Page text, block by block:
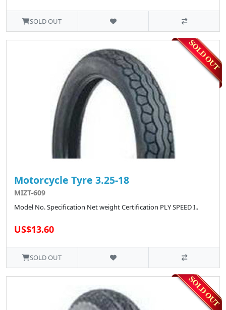
SOLD OUT
Motorcycle Tyre 3.25-18
MIZT-609
Model No. Specification Net weight Certification PLY SPEED I..
US$13.60
SOLD OUT